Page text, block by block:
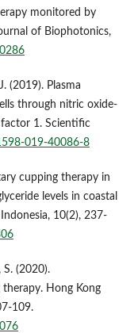
monitored by
of Biophotonics,
(2019). Plasma
through nitric oxide-
1. Scientific
019-40086-8
cupping therapy in
levels in coastal
10(2), 237-
S. (2020).
Hong Kong
109.